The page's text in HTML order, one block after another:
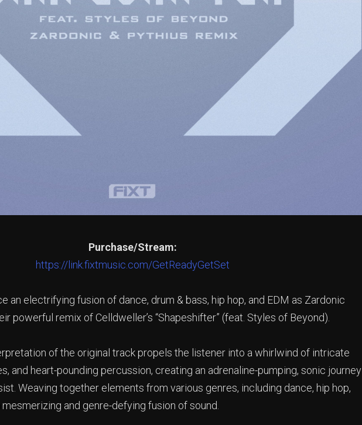
Purchase/Stream:
https://link.fixtmusic.com/GetReadyGetSet
an electrifying fusion of dance, drum & bass, hip hop, and EDM as Zardonic
powerful remix of Celldweller’s “Shapeshifter” (feat. Styles of Beyond).
of the original track propels the listener into a whirlwind of intricate
and heart-pounding percussion, creating an adrenaline-pumping, sonic journey
Weaving together elements from various genres, including dance, hip hop,
and genre-defying fusion of sound.